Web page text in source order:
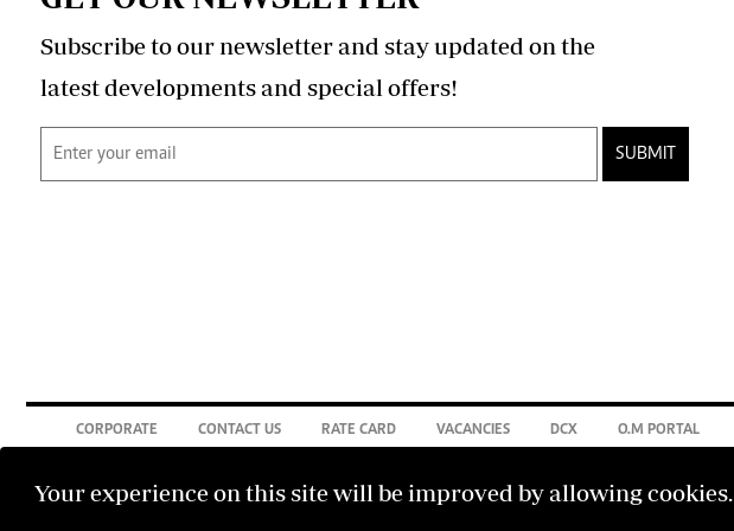
Your experience on this site will be improved by allowing cookies.
Subscribe to our newsletter and stay updated on the
latest developments and special offers!
SUBMIT
CORPORATE CONTACT US RATE CARD VACANCIES DCX O.M PORTAL